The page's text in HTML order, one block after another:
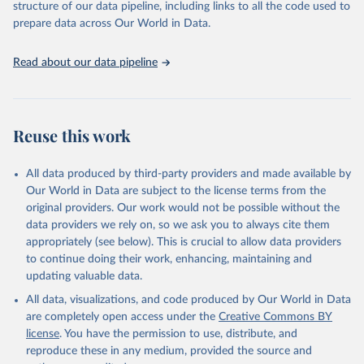
Citation
This is the citation of the original data obtained from the source,
data downloaded from this page, please use the suggested citation
https://ncses.nsf.gov/indicators
( https://data.worldbank.org/indicator/IP.JRN.ARTC.SC
). World Development Indicators - World Bank (2026).
Accessed on 2026-07-27.
accessible and reliable statistics, it helps to inform policy
discussions and strategies globally. Whether for academic research,
Indicators database is an essential tool for understanding and
Citation
This is the citation of the original data obtained from the source,
prior to any processing or adaptation by Our World in Data.
To cite
data downloaded from this page, please use the suggested citation
Reuse This Work below.
World Population Prospects, United Nations (UN),
Population Division;
Statistical databases and publications from national
statistical offices, National Statistical Offices
(NSOs), uri: https://unstats.un.org/home/nso_sites/
publisher: National Statistical Offices;
Eurostat: Demographic Statistics, Eurostat (ESTAT),
structure of our data pipeline, including links to all the code used to
prepare data across Our World in Data.
Read about our data pipeline
Reuse this work
All data produced by third-party providers and made available by
Our World in Data are subject to the license terms from the
original providers. Our work would not be possible without the
data providers we rely on, so we ask you to always cite them
appropriately (see below). This is crucial to allow data providers
to continue doing their work, enhancing, maintaining and
updating valuable data.
All data, visualizations, and code produced by Our World in Data
are completely open access under the Creative Commons BY
license. You have the permission to use, distribute, and
reproduce these in any medium, provided the source and